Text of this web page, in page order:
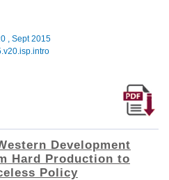
, Sept 2015
Development
Hard Production to
Policy